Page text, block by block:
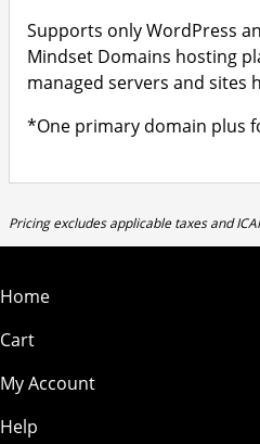
Supports only WordPress
Mindset Domains hosting
managed servers and sites
*One primary domain plus
Pricing excludes applicable taxes and
Home
Cart
My Account
Help